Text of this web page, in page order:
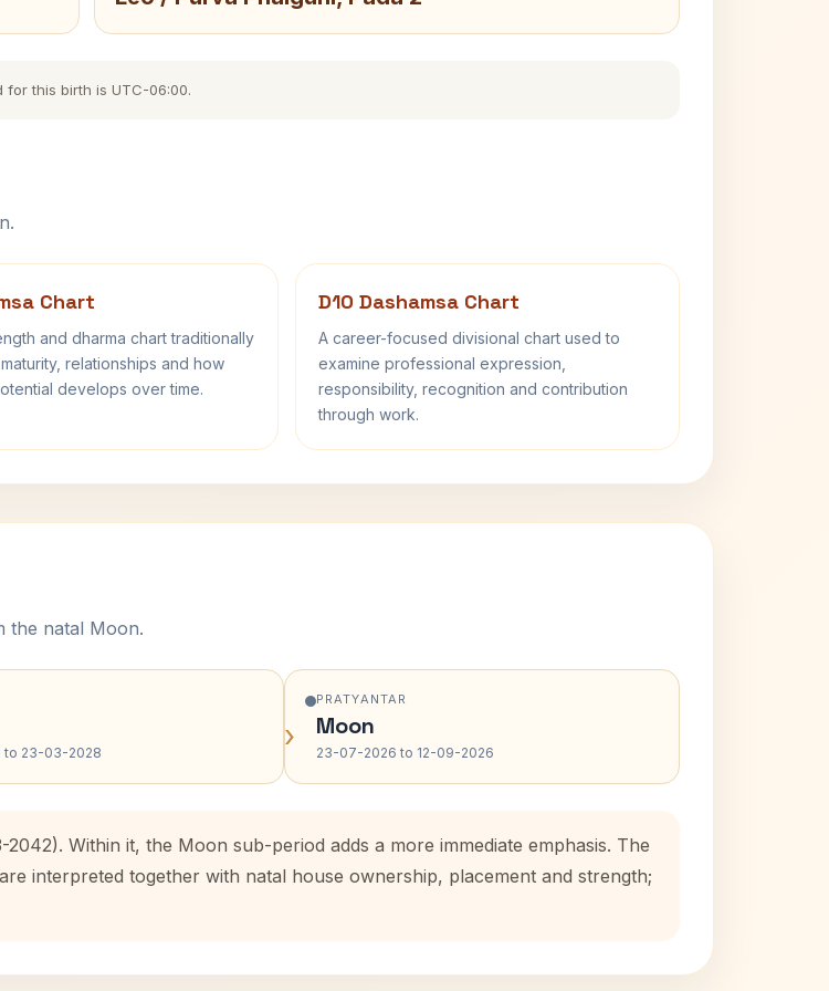
this birth is UTC-06:00.
Chart
and dharma chart traditionally
relationships and how
develops over time.
D10 Dashamsa Chart
A career-focused divisional chart used to
examine professional expression,
responsibility, recognition and contribution
through work.
the natal Moon.
to 23-03-2028 ›
PRATYANTAR
Moon
23-07-2026 to 12-09-2026
Within it, the Moon sub-period adds a more immediate emphasis. The
interpreted together with natal house ownership, placement and strength;